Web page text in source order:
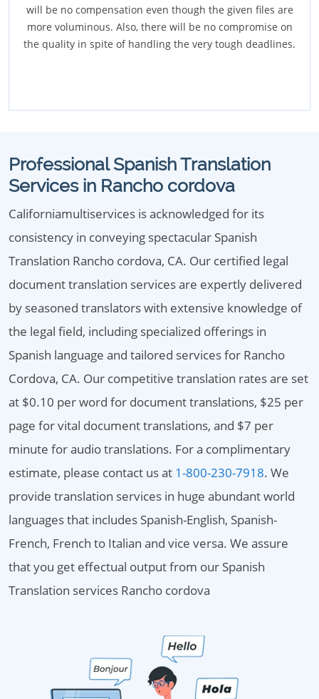
will be no compensation even though the given files are
more voluminous. Also, there will be no compromise on
the quality in spite of handling the very tough deadlines.
Professional Spanish Translation
Services in Rancho cordova
Californiamultiservices is acknowledged for its
consistency in conveying spectacular Spanish
Translation Rancho cordova, CA. Our certified legal
document translation services are expertly delivered
by seasoned translators with extensive knowledge of
the legal field, including specialized offerings in
Spanish language and tailored services for Rancho
Cordova, CA. Our competitive translation rates are set
at $0.10 per word for document translations, $25 per
page for vital document translations, and $7 per
minute for audio translations. For a complimentary
estimate, please contact us at 1-800-230-7918. We
provide translation services in huge abundant world
languages that includes Spanish-English, Spanish-
French, French to Italian and vice versa. We assure
that you get effectual output from our Spanish
Translation services Rancho cordova